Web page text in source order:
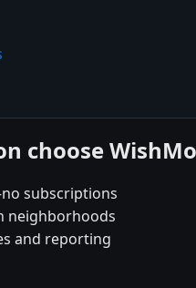
choose
subscriptions
neighborhoods
and reporting